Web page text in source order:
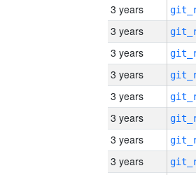
3 years
3 years
3 years
3 years
3 years
3 years
3 years
3 years